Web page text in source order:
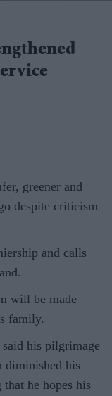
greener and
despite criticism
and calls
will be made
family.
his pilgrimage
diminished his
he hopes his